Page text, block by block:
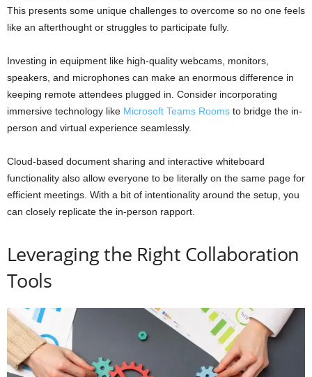
This presents some unique challenges to overcome so no one feels
like an afterthought or struggles to participate fully.
Investing in equipment like high-quality webcams, monitors,
speakers, and microphones can make an enormous difference in
keeping remote attendees plugged in. Consider incorporating
immersive technology like Microsoft Teams Rooms to bridge the in-
person and virtual experience seamlessly.
Cloud-based document sharing and interactive whiteboard
functionality also allow everyone to be literally on the same page for
efficient meetings. With a bit of intentionality around the setup, you
can closely replicate the in-person rapport.
Leveraging the Right Collaboration
Tools